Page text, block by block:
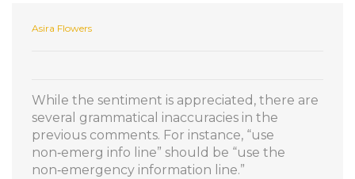
Asira Flowers
While the sentiment is appreciated, there are
several grammatical inaccuracies in the
previous comments. For instance, “use
non‑emerg info line” should be “use the
non‑emergency information line.”